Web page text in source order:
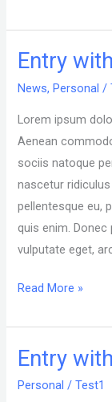
Entry
News,Personal /
Lorem ipsum
Aenean
sociis natoque
nascetur
pellentesque eu,
quis enim. Donec
vulputate eget,
Entry
Read More »
Entry
Personal /Test1
Entry